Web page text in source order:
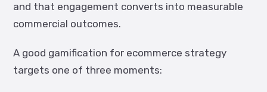
and that engagement converts into measurable
commercial outcomes.
A good gamification for ecommerce strategy
targets one of three moments: